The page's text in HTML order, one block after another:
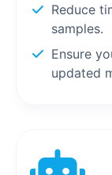
Reduce
samples.
Ensure
updated